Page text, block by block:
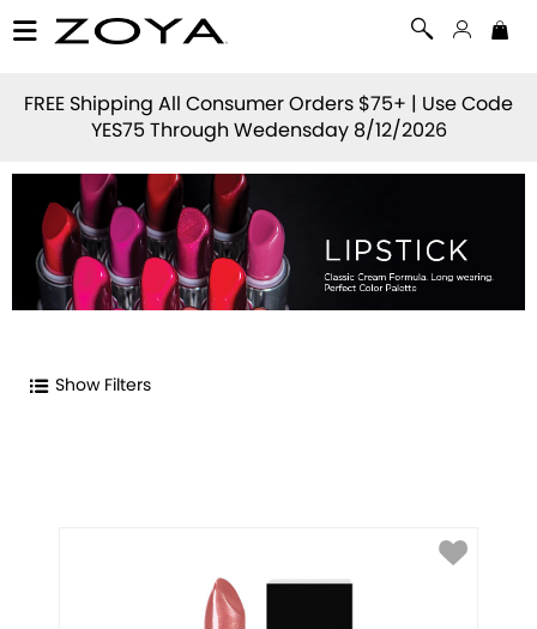
FREE Shipping All Consumer Orders $75+ | Use Code
YES75 Through Wedensday 8/12/2026
Show Filters